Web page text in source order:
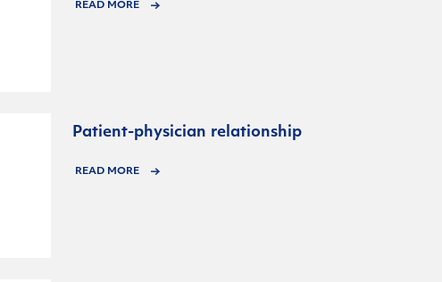
READ MORE
Patient-physician relationship
READ MORE